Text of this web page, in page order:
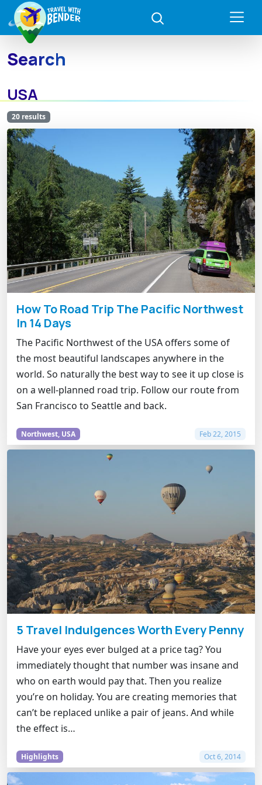
Search
USA
20 results
How To Road Trip The Pacific Northwest
In 14 Days
The Pacific Northwest of the USA offers some of
the most beautiful landscapes anywhere in the
world. So naturally the best way to see it up close is
on a well-planned road trip. Follow our route from
San Francisco to Seattle and back.
Northwest, USA Feb 22, 2015
5 Travel Indulgences Worth Every Penny
Have your eyes ever bulged at a price tag? You
immediately thought that number was insane and
who on earth would pay that. Then you realize
you’re on holiday. You are creating memories that
can’t be replaced unlike a pair of jeans. And while
the effect is…
Highlights Oct 6, 2014